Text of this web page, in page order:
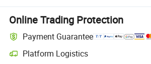
Online Trading Protection
Payment Guarantee
Platform Logistics